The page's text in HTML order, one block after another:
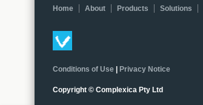
Home About Products Solutions
Conditions of Use | Privacy Notice
Copyright © Complexica Pty Ltd